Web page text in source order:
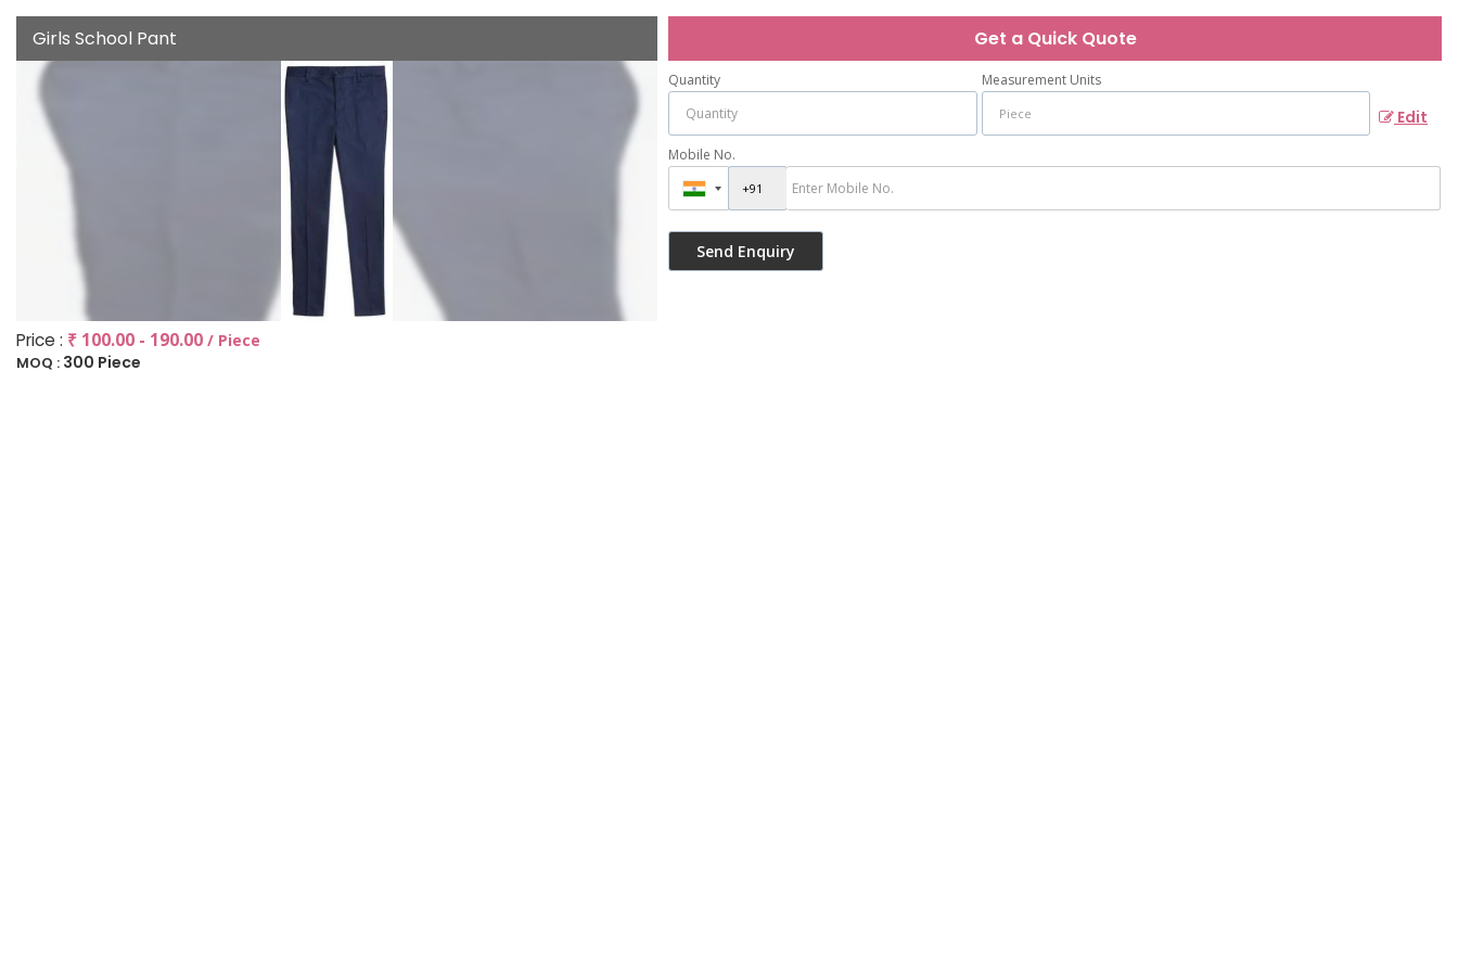
Girls School Pant
Price : ₹ 100.00 - 190.00 / Piece
MOQ : 300 Piece
Get a Quick Quote
Quantity Measurement Units
Edit
Mobile No.